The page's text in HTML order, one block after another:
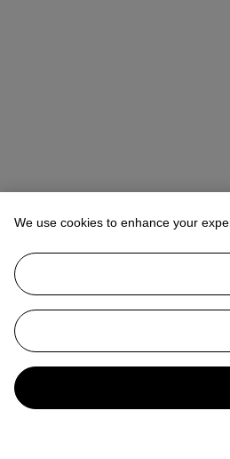
We use cookies to enhance your